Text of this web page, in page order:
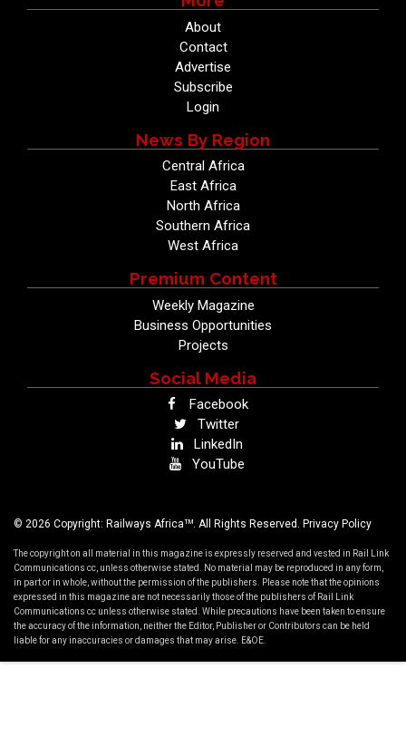
About
Contact
Advertise
Subscribe
Login
News By Region
Central Africa
East Africa
North Africa
Southern Africa
West Africa
Premium Content
Weekly Magazine
Business Opportunities
Projects
Social Media
Facebook
Twitter
LinkedIn
YouTube
© 2026 Copyright: Railways AfricaTM. All Rights Reserved. Privacy Policy
The copyright on all material in this magazine is expressly reserved and vested in Rail Link
Communications cc, unless otherwise stated. No material may be reproduced in any form,
in part or in whole, without the permission of the publishers. Please note that the opinions
expressed in this magazine are not necessarily those of the publishers of Rail Link
Communications cc unless otherwise stated. While precautions have been taken to ensure
the accuracy of the information, neither the Editor, Publisher or Contributors can be held
liable for any inaccuracies or damages that may arise. E&OE.